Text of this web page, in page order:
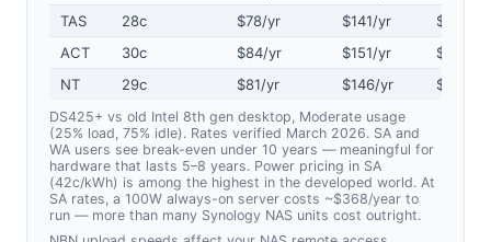
TAS
28c $78/yr $141/yr
$63/yr
ACT
30c $84/yr $151/yr
$67/yr
NT
29c $81/yr $146/yr $65/yr
DS425+ vs old Intel 8th gen desktop, Moderate usage
(25% load, 75% idle). Rates verified March 2026. SA and
WA users see break-even under 10 years — meaningful for
hardware that lasts 5–8 years. Power pricing in SA
(42c/kWh) is among the highest in the developed world. At
SA rates, a 100W always-on server costs ~$368/year to
run — more than many Synology NAS units cost outright.